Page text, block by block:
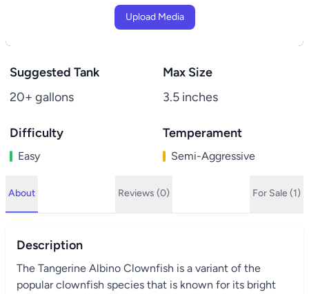
Upload Media
Suggested Tank
20+ gallons
Max Size
3.5 inches
Difficulty
Easy
Temperament
Semi-Aggressive
About Reviews (0) For Sale (1)
Description
The Tangerine Albino Clownfish is a variant of the
popular clownfish species that is known for its bright